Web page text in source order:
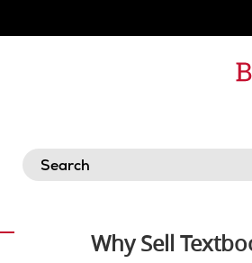
Search
Why Sell